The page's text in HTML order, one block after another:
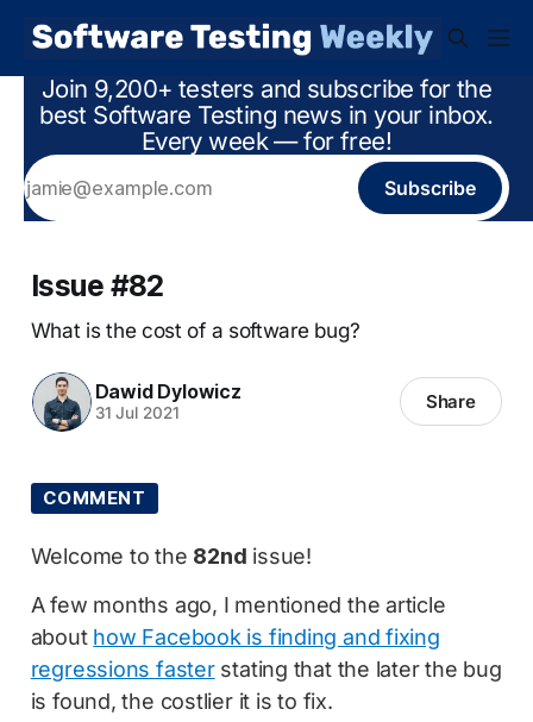
Join 9,200+ testers and subscribe for the
best Software Testing news in your inbox.
Every week — for free!
Subscribe
Issue #82
What is the cost of a software bug?
Dawid Dylowicz
31 Jul 2021 Share
COMMENT
Welcome to the 82nd issue!
A few months ago, I mentioned the article
about how Facebook is finding and fixing
regressions fasterstating that the later the bug
is found, the costlier it is to fix.